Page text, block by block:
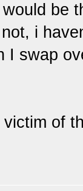
be
i
I swap
of